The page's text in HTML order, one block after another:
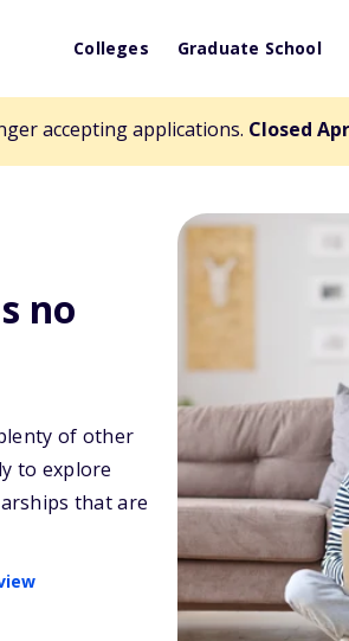
Colleges Graduate School
accepting applications. Closed
no
of other
to explore
that are
Memorial